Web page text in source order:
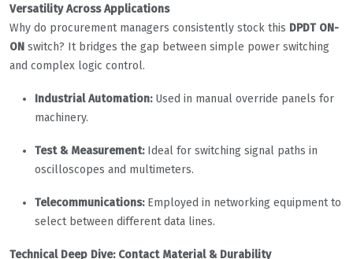
Versatility Across Applications
Why do procurement managers consistently stock this DPDT ON-
ON switch? It bridges the gap between simple power switching
and complex logic control.
Industrial Automation:Used in manual override panels for
machinery.
Test & Measurement:Ideal for switching signal paths in
oscilloscopes and multimeters.
Telecommunications:Employed in networking equipment to
select between different data lines.
Technical Deep Dive: Contact Material & Durability